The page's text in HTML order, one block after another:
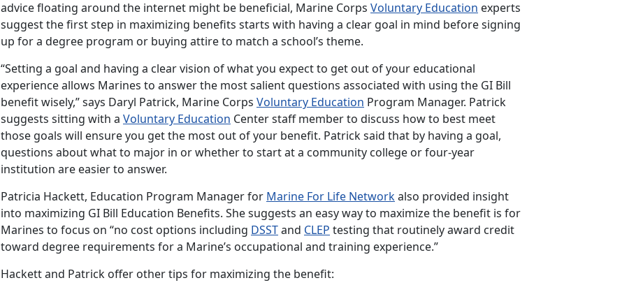
advice floating around the internet might be beneficial, Marine Corps Voluntary Education experts
suggest the first step in maximizing benefits starts with having a clear goal in mind before signing
up for a degree program or buying attire to match a school’s theme.
“Setting a goal and having a clear vision of what you expect to get out of your educational
experience allows Marines to answer the most salient questions associated with using the GI Bill
benefit wisely,” says Daryl Patrick, Marine Corps Voluntary Education Program Manager. Patrick
suggests sitting with a Voluntary Education Center staff member to discuss how to best meet
those goals will ensure you get the most out of your benefit. Patrick said that by having a goal,
questions about what to major in or whether to start at a community college or four-year
institution are easier to answer.
Patricia Hackett, Education Program Manager for Marine For Life Networkalso provided insight
into maximizing GI Bill Education Benefits. She suggests an easy way to maximize the benefit is for
Marines to focus on “no cost options including DSSTand CLEP testing that routinely award credit
toward degree requirements for a Marine’s occupational and training experience.”
Hackett and Patrick offer other tips for maximizing the benefit: